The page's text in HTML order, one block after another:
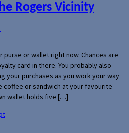
Rogers Vicinity
purse or wallet right now. Chances are
card in there. You probably also
your purchases as you work your way
or sandwich at your favourite
wallet holds five […]